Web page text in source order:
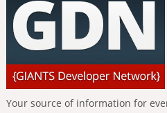
Your source of information for